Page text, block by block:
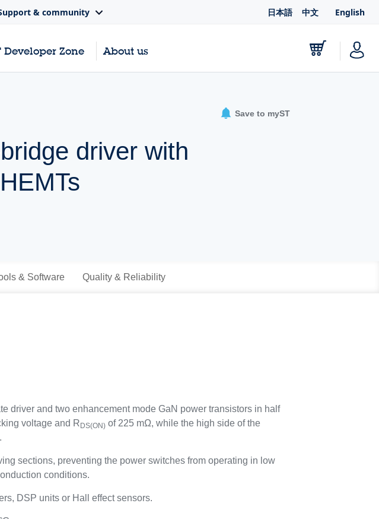
& community 日本語 中文 English
Developer Zone About us
driver with
Save to myST
& Software Quality & Reliability
driver and two enhancement mode GaN power transistors in half
voltage and R DS(ON) of 225 mΩ, while the high side of the
sections, preventing the power switches from operating in low
conditions.
DSP units or Hall effect sensors.